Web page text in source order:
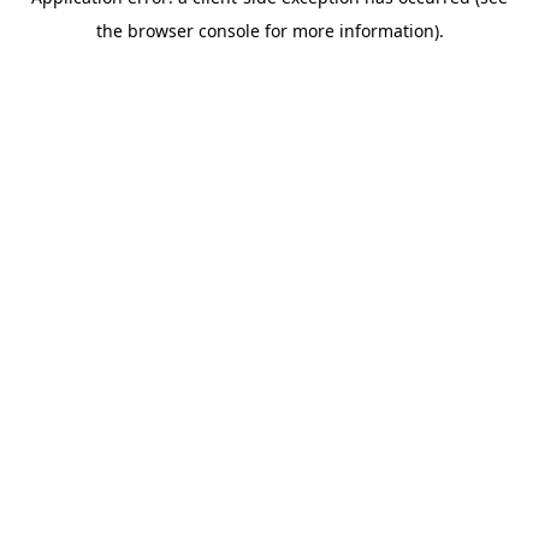
the browser console for more information).